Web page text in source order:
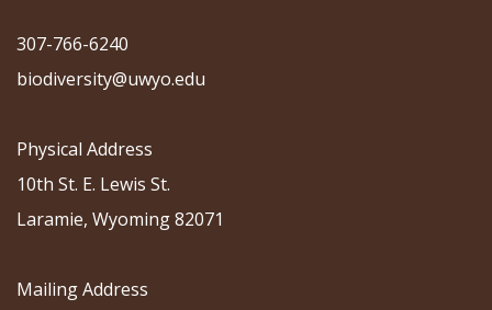
307-766-6240
biodiversity@uwyo.edu
Physical Address
10th St. E. Lewis St.
Laramie, Wyoming 82071
Mailing Address